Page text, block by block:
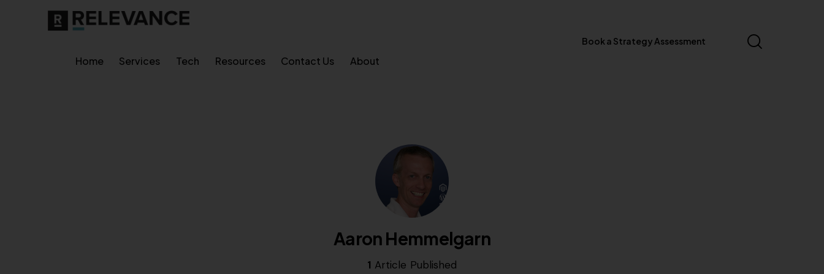
Home Services Tech Resources Contact Us About
Book a Strategy Assessment
Aaron Hemmelgarn
1 Article Published